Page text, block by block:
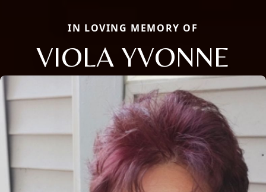
IN LOVING MEMORY OF
VIOLA YVONNE